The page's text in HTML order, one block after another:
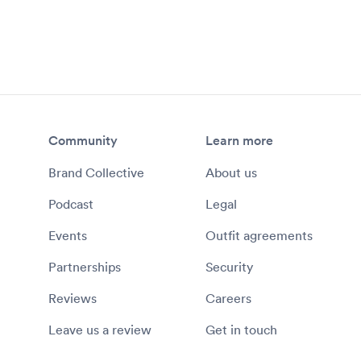
Community
Brand Collective
Podcast
Events
Partnerships
Reviews
Leave us a review
Learn more
About us
Legal
Outfit agreements
Security
Careers
Get in touch